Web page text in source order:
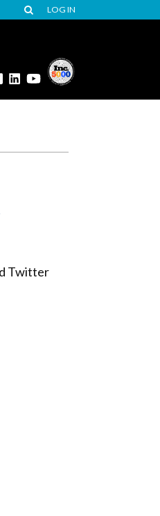
LOG IN
Twitter